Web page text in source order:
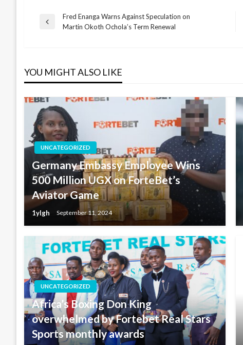
Post
Previous
Fred Enanga Warns Against Speculation on
Martin Okoth Ochola’s Term Renewal
YOU MIGHT ALSO LIKE
UNCATEGORIZED
Germany Embassy Employee Wins
500 Million UGX on ForteBet’s
Aviator Game
1ylgh September 11, 2024
UNCATEGORIZED
Africa’s Boxing Don King
overwhelmed by Fortebet Real Stars
Sports monthly awards